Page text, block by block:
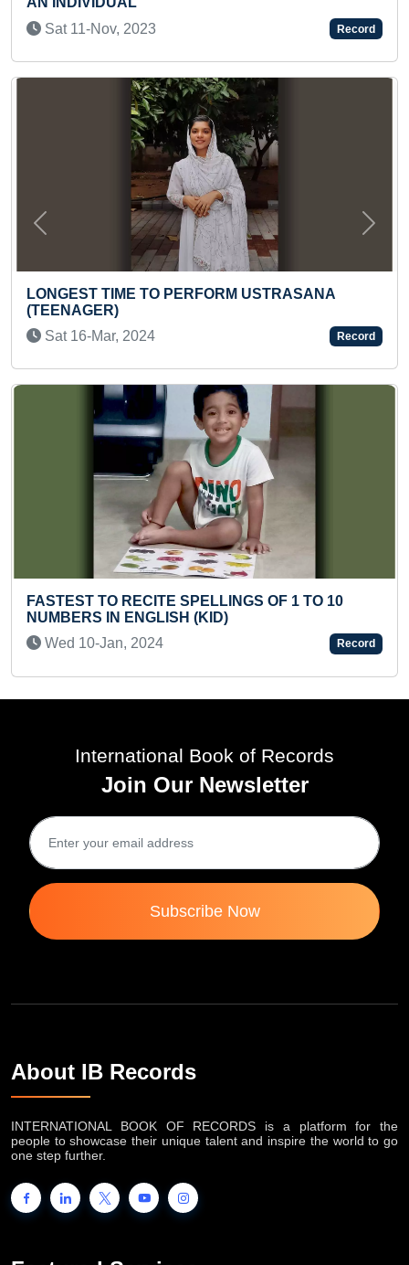
SCULPTED ON OIL
CREDITS IN A
Fri 31-May, 2024
PERFORM USTRASANA
SPELLINGS OF 1 TO 10
(KID)
Previous Next
International Book of Records
Join Our Newsletter
Subscribe Now
About IB Records
INTERNATIONAL BOOK OF RECORDS is a platform for the
people to showcase their unique talent and inspire the world to go
one step further.